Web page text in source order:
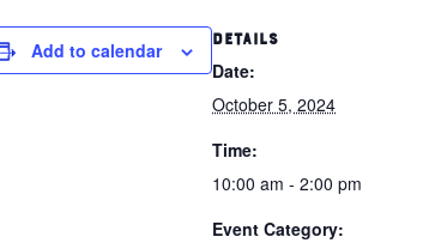
Add to calendar
DETAILS
Date:
October 5, 2024
Time:
10:00 am - 2:00 pm
Event Category: